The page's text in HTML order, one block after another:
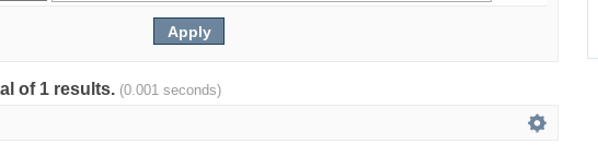
of 1 results. (0.001 seconds)